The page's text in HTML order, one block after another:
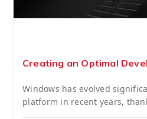
Creating an Optimal
Windows has evolved
platform in recent years,